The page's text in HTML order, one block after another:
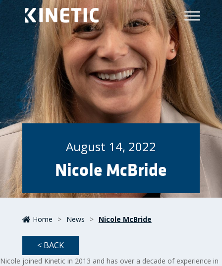
August 14, 2022
Nicole McBride
Home > News > Nicole McBride
< BACK
Nicole joined Kinetic in 2013 and has over a decade of experience in